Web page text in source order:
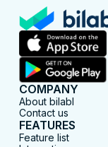
COMPANY
About bilabl
Contact us
FEATURES
Feature list